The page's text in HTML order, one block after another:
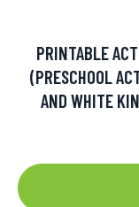
PRINTABLE
(PRESCHOOL
AND WHITE